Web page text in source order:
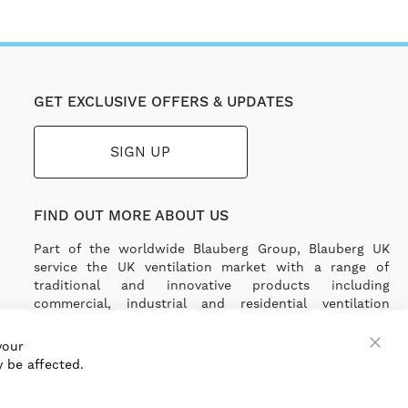
GET EXCLUSIVE OFFERS & UPDATES
SIGN UP
FIND OUT MORE ABOUT US
Part of the worldwide Blauberg Group, Blauberg UK
service the UK ventilation market with a range of
traditional and innovative products including
commercial, industrial and residential ventilation
be affected.